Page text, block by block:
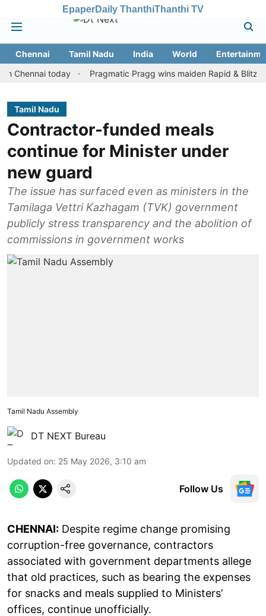
EpaperDaily ThanthiThanthi TV
Chennai Tamil Nadu India World
today
Pragmatic Pragg wins maiden Rapid & Blitz
Tamil Nadu
Contractor-funded meals
continue for Minister under
new guard
The issue has surfaced even as ministers in the
Tamilaga Vettri Kazhagam (TVK) government
publicly stress transparency and the abolition of
commissions in government works
Tamil Nadu Assembly
DT NEXT Bureau
Updated on: 25 May 2026, 3:10 am
Follow Us
CHENNAI: Despite regime change promising
corruption-free governance, contractors
associated with government departments allege
that old practices, such as bearing the expenses
for snacks and meals supplied to Ministers’
offices, continue unofficially.